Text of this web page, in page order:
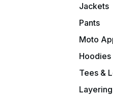
Jackets
Pants
Moto
Tees &
Layering